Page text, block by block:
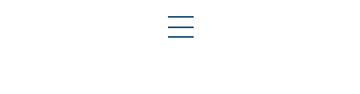
Menu